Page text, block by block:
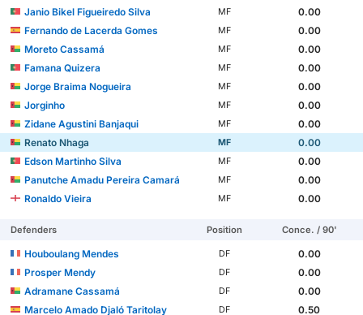
Janio Bikel Figueiredo Silva
MF
0.00
Fernando de Lacerda Gomes
MF
0.00
Moreto Cassamá
MF
0.00
Famana Quizera
MF
0.00
Jorge Braima Nogueira
MF
0.00
Jorginho
MF
0.00
Zidane Agustini Banjaqui
MF
0.00
Renato Nhaga
MF
0.00
Edson Martinho Silva
MF
0.00
Panutche Amadu Pereira Camará
MF
0.00
Ronaldo Vieira
MF 0.00
Defenders Position Conce. / 90'
Houboulang Mendes DF
0.00
Prosper Mendy
DF
0.00
Adramane Cassamá
DF
0.00
Marcelo Amado Djaló Taritolay
DF
0.50